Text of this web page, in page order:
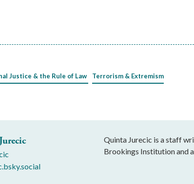
Justice & the Rule of Law Terrorism & Extremism
Quinta Jurecic is a staff
Brookings Institution and